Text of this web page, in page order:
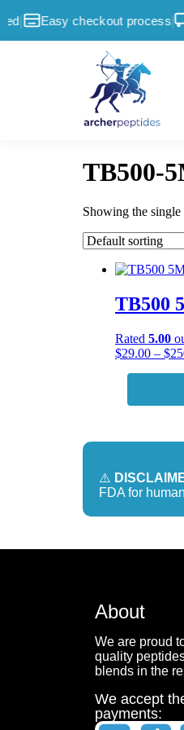
| Easy checkout process|
TB500-
Showing the single
TB500
Rated 5.00
$29.00 – $
⚠️
FDA for
About
We are proud
quality
blends in the
We accept
payments: